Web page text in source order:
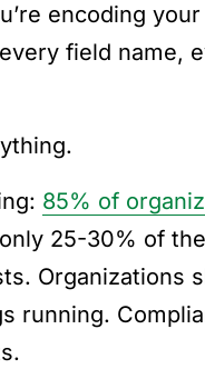
encoding
field name,
85% of
25-30% of
Organizations
running.